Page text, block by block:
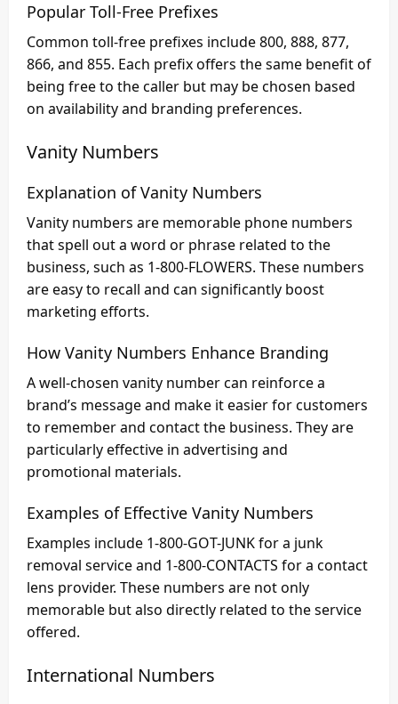
Popular Toll-Free Prefixes
Common toll-free prefixes include 800, 888, 877,
866, and 855. Each prefix offers the same benefit of
being free to the caller but may be chosen based
on availability and branding preferences.
Vanity Numbers
Explanation of Vanity Numbers
Vanity numbers are memorable phone numbers
that spell out a word or phrase related to the
business, such as 1-800-FLOWERS. These numbers
are easy to recall and can significantly boost
marketing efforts.
How Vanity Numbers Enhance Branding
A well-chosen vanity number can reinforce a
brand’s message and make it easier for customers
to remember and contact the business. They are
particularly effective in advertising and
promotional materials.
Examples of Effective Vanity Numbers
Examples include 1-800-GOT-JUNK for a junk
removal service and 1-800-CONTACTS for a contact
lens provider. These numbers are not only
memorable but also directly related to the service
offered.
International Numbers